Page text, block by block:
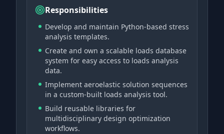
Responsibilities
Develop and maintain Python-based stress
analysis templates.
Create and own a scalable loads database
system for easy access to loads analysis
data.
Implement aeroelastic solution sequences
in a custom-built loads analysis tool.
Build reusable libraries for
multidisciplinary design optimization
workflows.